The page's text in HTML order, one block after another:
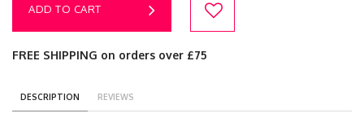
ADD TO CART
FREE SHIPPING on orders over £75
DESCRIPTION REVIEWS